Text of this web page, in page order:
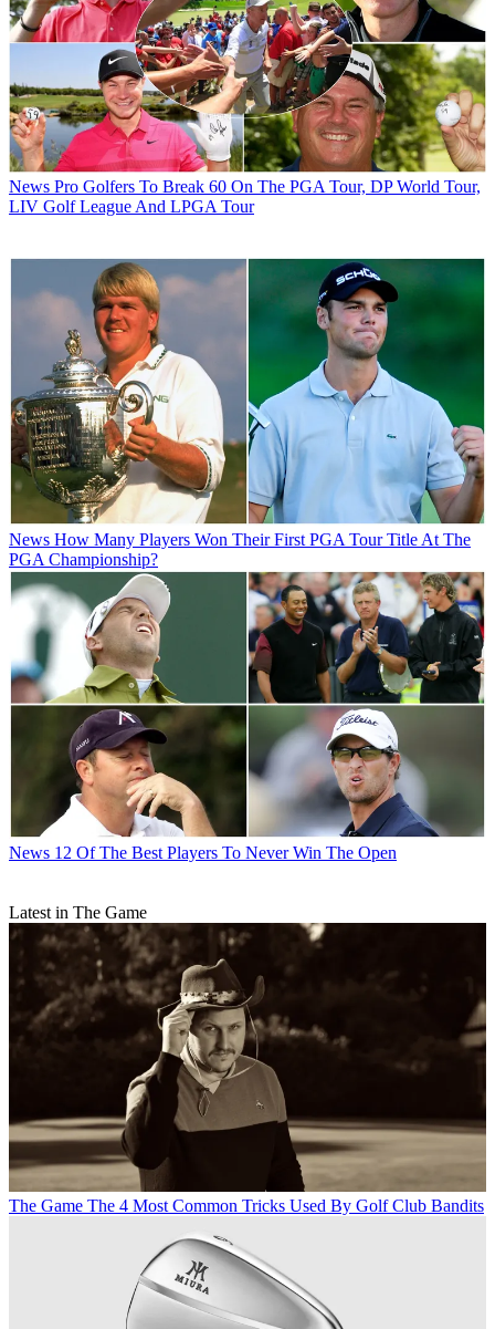
News Pro Golfers To Break 60 On The PGA Tour, DP World Tour,
LIV Golf League And LPGA Tour
News How Many Players Won Their First PGA Tour Title At The
PGA Championship?
News 12 Of The Best Players To Never Win The Open
Latest in The Game
The Game The 4 Most Common Tricks Used By Golf Club Bandits